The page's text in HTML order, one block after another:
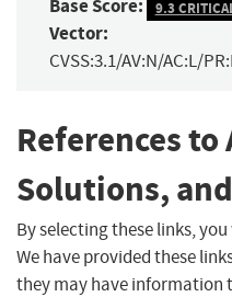
Base Score: 9.3
Vector:
CVSS:3.1/AV:N/AC:L/
References
Solutions,
By selecting these links,
We have provided these
they may have information